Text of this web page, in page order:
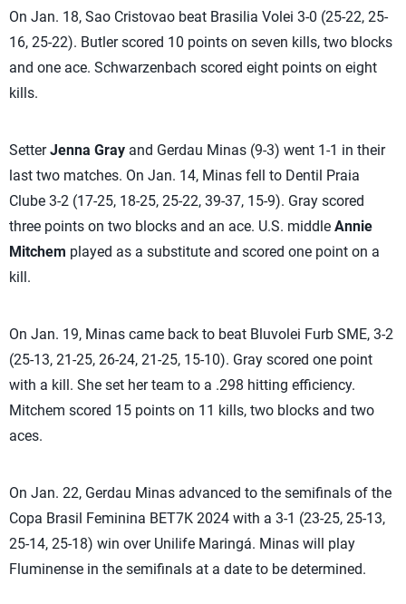
On Jan. 18, Sao Cristovao beat Brasilia Volei 3-0 (25-22, 25-
16, 25-22). Butler scored 10 points on seven kills, two blocks
and one ace. Schwarzenbach scored eight points on eight
kills.
SetterJenna Gray and Gerdau Minas (9-3) went 1-1 in their
last two matches. On Jan. 14, Minas fell to Dentil Praia
Clube 3-2 (17-25, 18-25, 25-22, 39-37, 15-9). Gray scored
three points on two blocks and an ace. U.S. middle Annie
Mitchem played as a substitute and scored one point on a
kill.
On Jan. 19, Minas came back to beat Bluvolei Furb SME, 3-2
(25-13, 21-25, 26-24, 21-25, 15-10). Gray scored one point
with a kill. She set her team to a .298 hitting efficiency.
Mitchem scored 15 points on 11 kills, two blocks and two
aces.
On Jan. 22, Gerdau Minas advanced to the semifinals of the
Copa Brasil Feminina BET7K 2024 with a 3-1 (23-25, 25-13,
25-14, 25-18) win over Unilife Maringá. Minas will play
Fluminense in the semifinals at a date to be determined.